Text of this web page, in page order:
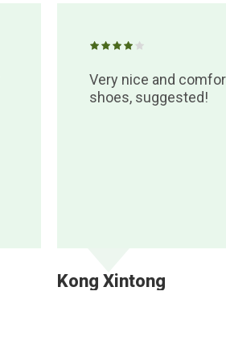
Kong Xintong
Very nice and
shoes, suggested!